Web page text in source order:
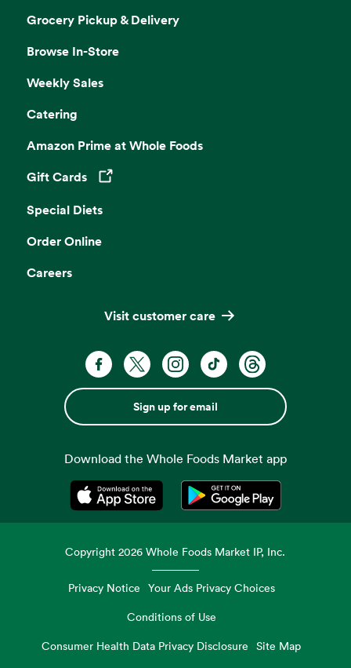
Grocery Pickup & Delivery
Browse In-Store
Weekly Sales
Catering
Amazon Prime at Whole Foods
Gift Cards
Opens in a new tab
Special Diets
Order Online
Careers
Visit customer care
Sign up for email
Download the Whole Foods Market app
Opens in a new tabOpens in a new tab
Copyright2026 Whole Foods Market IP, Inc.
Privacy Notice Your Ads Privacy Choices
Conditions of Use
Consumer Health Data Privacy Disclosure
Site Map